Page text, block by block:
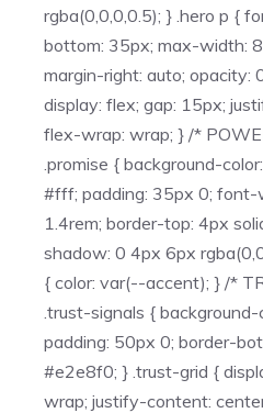
rgba(0,0,0,0.5); } .hero p {
bottom: 35px; max-width:
margin-right: auto; opacity:
display: flex; gap: 15px;
flex-wrap: wrap; } /*
.promise { background-
#fff; padding: 35px 0;
1.4rem; border-top: 4px
shadow: 0 4px 6px
{ color: var(--accent); } /*
.trust-signals {
padding: 50px 0; border-
#e2e8f0; } .trust-grid {
wrap; justify-content: